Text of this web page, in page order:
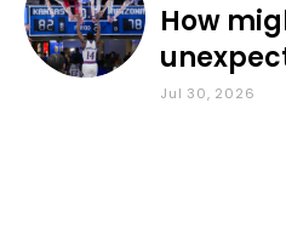
How
Council
Jul 30, 2026